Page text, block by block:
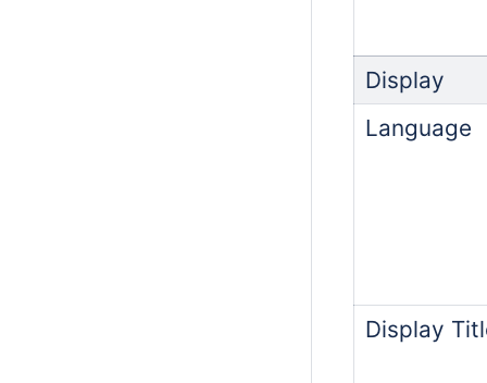
Display
Language
Display